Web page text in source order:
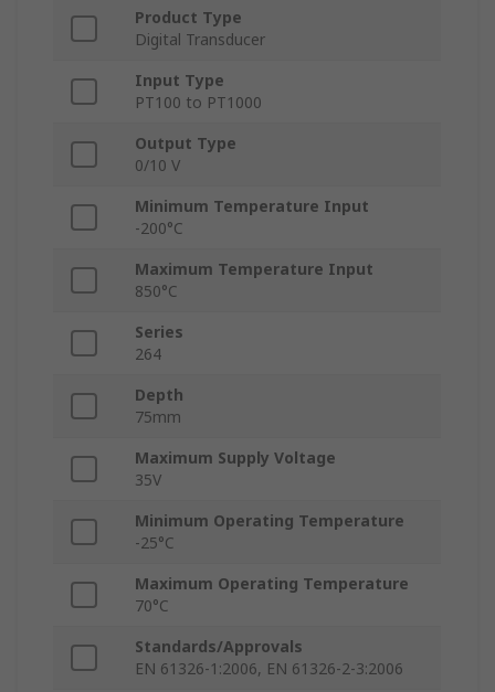
Product Type
Digital Transducer
Input Type
PT100 to PT1000
Output Type
0/10 V
Minimum Temperature Input
-200°C
Maximum Temperature Input
850°C
Series
264
Depth
75mm
Maximum Supply Voltage
35V
Minimum Operating Temperature
-25°C
Maximum Operating Temperature
70°C
Standards/Approvals
EN 61326-1:2006, EN 61326-2-3:2006